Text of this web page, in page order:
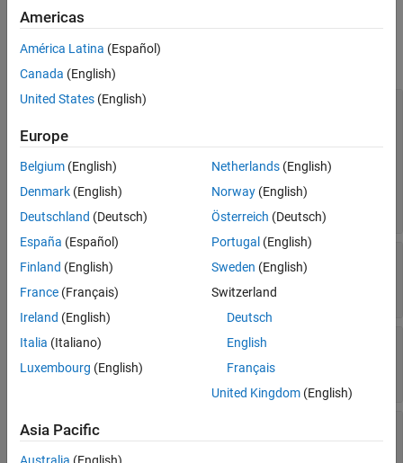
ON THIS PAGE
Configuration Options
Results
Additional Files
Data Ranges
TargetLink Only
Version History
Configuration Options
VerificationSettings
'PrjConfig'
'PrjConfigAndMisra'|
'PrjConfigAndMisraC2012'|'MisraAGC'
'MisraC2012'
Option to set Polyspace
analysis mode
'CodeProver' (default) |'BugFinder'
EnablePrjConfigFile —Option to allow a
custom configuration file
false(default) |
PrjConfigFile
configuration file
Americas
América Latina (Español)
Canada (English)
United States (English)
Europe
Belgium (English)
Denmark (English)
Deutschland (Deutsch)
España (Español)
Finland (English)
France (Français)
Ireland (English)
Italia (Italiano)
Luxembourg (English)
Netherlands(English)
Norway(English)
Österreich (Deutsch)
Portugal (English)
Sweden (English)
Switzerland
Deutsch
English
Français
United Kingdom(English)
Asia Pacific